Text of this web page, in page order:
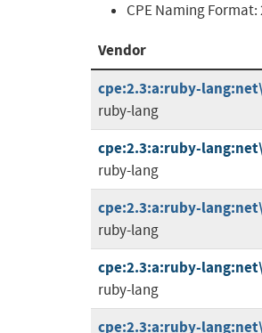
CPE Naming Format:
Vendor
cpe:2.3:a:ruby-
ruby-lang
cpe:2.3:a:ruby-
ruby-lang
cpe:2.3:a:ruby-
ruby-lang
cpe:2.3:a:ruby-
ruby-lang
cpe:2.3:a:ruby-